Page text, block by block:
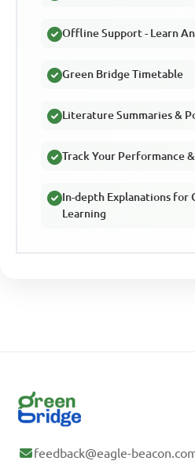
Offline Support - Learn
Green Bridge Timetable
Literature Summaries &
Track Your Performance
In-depth Explanations for
Learning
feedback@eagle-